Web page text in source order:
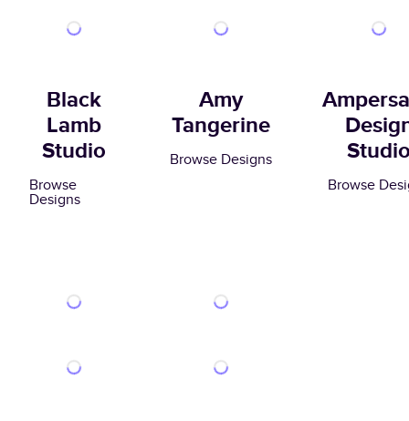
Black
Lamb
Studio
Browse
Designs
Amy
Tangerine
Browse Designs
Browse